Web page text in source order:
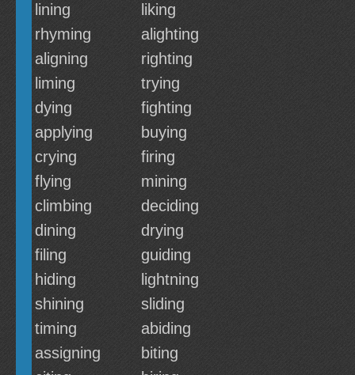
lining
liking
rhyming
alighting
aligning
righting
liming
trying
dying
fighting
applying
buying
crying
firing
flying
mining
climbing
deciding
dining
drying
filing
guiding
hiding
lightning
shining
sliding
timing
abiding
assigning
biting